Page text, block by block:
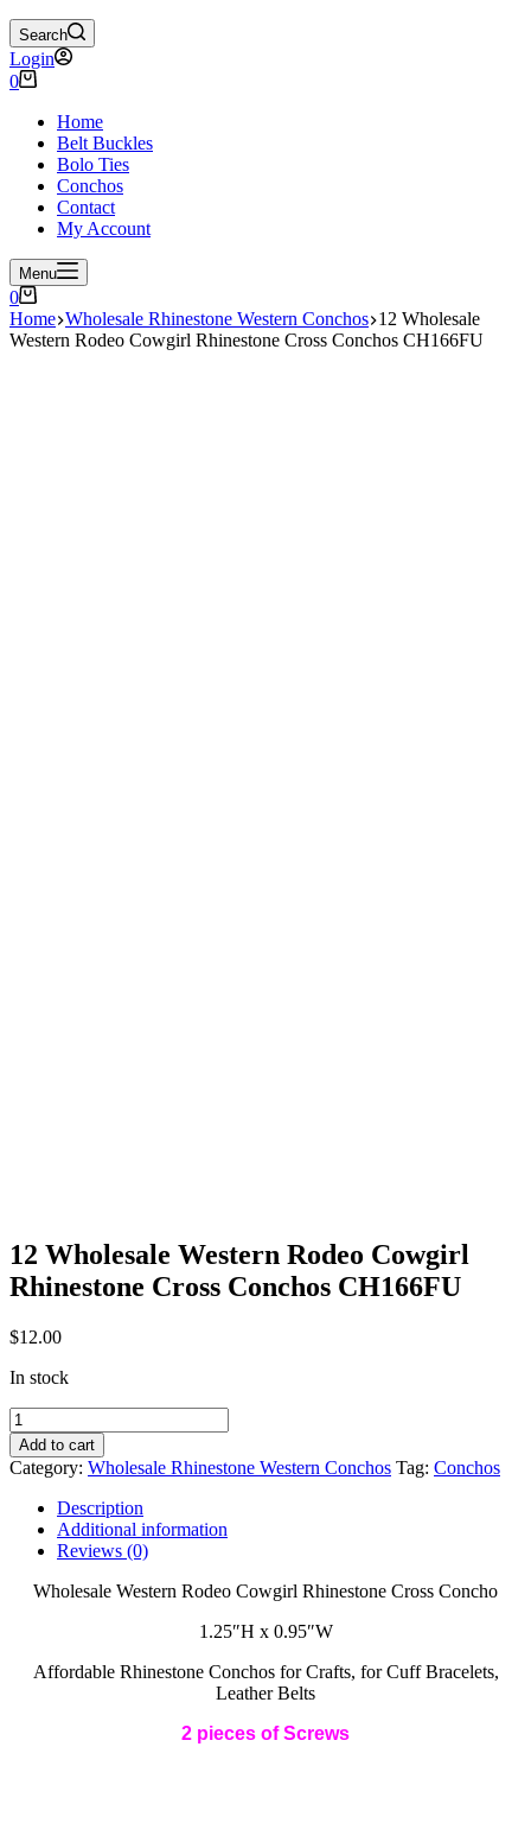
Search
Login
Shopping
0
Home
Belt Buckles
Bolo Ties
Conchos
Contact
My Account
Menu
Shopping
cart
0
Home Wholesale Rhinestone Western Conchos 12 Wholesale
Western Rodeo Cowgirl Rhinestone Cross Conchos CH166FU
12 Wholesale Western Rodeo Cowgirl
Rhinestone Cross Conchos CH166FU
$12.00
In stock
12
Wholesale
Western
Rodeo
Cowgirl
Rhinestone
Cross
Conchos
CH166FU
Add to cart
Category: Wholesale Rhinestone Western Conchos Tag: Conchos
Description
Additional information
Reviews (0)
Wholesale Western Rodeo Cowgirl Rhinestone Cross Concho
1.25″H x 0.95″W
Affordable Rhinestone Conchos for Crafts, for Cuff Bracelets,
Leather Belts
2 pieces of Screws